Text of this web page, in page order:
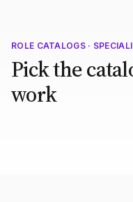
ROLE CATALOGS ·
Pick the
work